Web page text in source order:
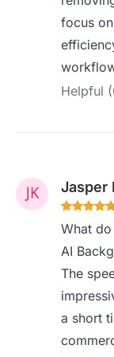
focus
Helpful
Jasper
What
AI
The
a short